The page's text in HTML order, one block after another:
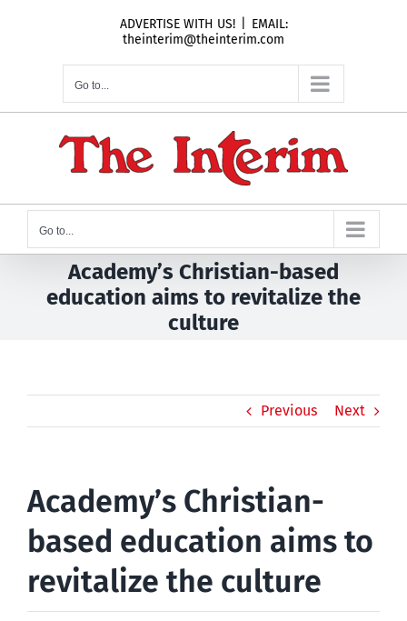
ADVERTISE WITH US!
EMAIL:
theinterim@theinterim.com
Go to...
Go to...
Academy’s Christian-based
education aims to revitalize the
culture
Previous Next
Academy’s Christian-
based education aims to
revitalize the culture